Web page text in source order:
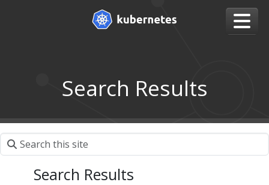
Search Results
Search Results